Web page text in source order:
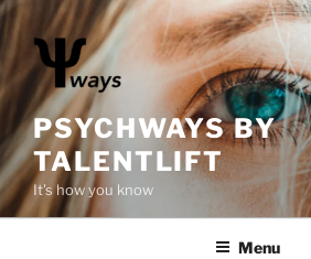
S
i
p
o
c
o
n
PSYCHWAYS BY
TALENTLIFT
It's how you know
Menu